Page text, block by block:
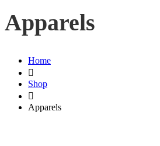
Apparels
Home
Shop
Apparels